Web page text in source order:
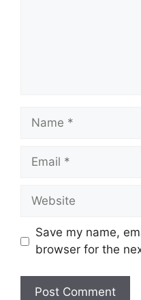
Name
Email
Website
Save my name,
browser for the